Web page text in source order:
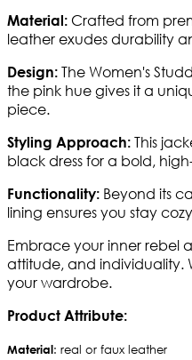
Material: Crafted from
leather exudes durability
Design: The Women's
the pink hue gives it a
piece.
Styling Approach: This
black dress for a bold,
Functionality: Beyond its
lining ensures you stay
Embrace your inner rebel
attitude, and individuality.
your wardrobe.
Product Attribute:
Material: real or faux leather